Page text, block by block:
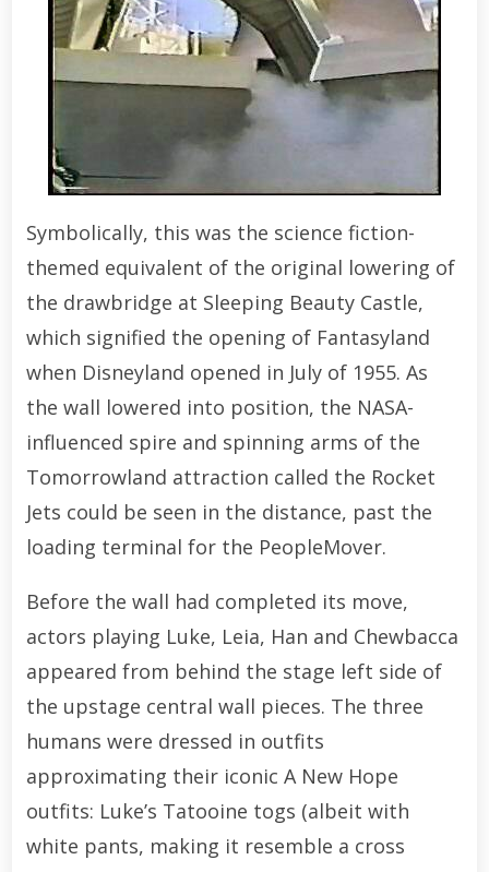
Symbolically, this was the science fiction-
themed equivalent of the original lowering of
the drawbridge at Sleeping Beauty Castle,
which signified the opening of Fantasyland
when Disneyland opened in July of 1955. As
the wall lowered into position, the NASA-
influenced spire and spinning arms of the
Tomorrowland attraction called the Rocket
Jets could be seen in the distance, past the
loading terminal for the PeopleMover.
Before the wall had completed its move,
actors playing Luke, Leia, Han and Chewbacca
appeared from behind the stage left side of
the upstage central wall pieces. The three
humans were dressed in outfits
approximating their iconic A New Hope
outfits: Luke’s Tatooine togs (albeit with
white pants, making it resemble a cross